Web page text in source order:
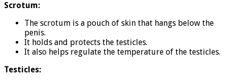
Scrotum:
The scrotum is a pouch of skin that hangs below the
penis.
It holds and protects the testicles.
It also helps regulate the temperature of the testicles.
Testicles: